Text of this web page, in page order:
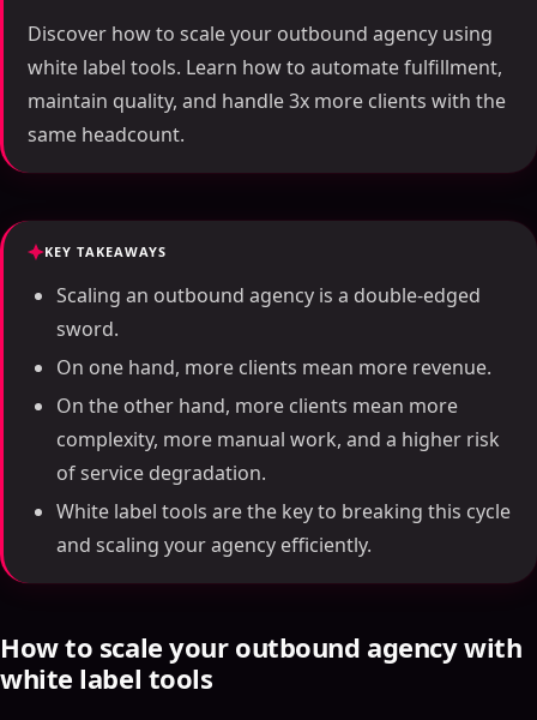
Discover how to scale your outbound agency using
white label tools. Learn how to automate fulfillment,
maintain quality, and handle 3x more clients with the
same headcount.
KEY TAKEAWAYS
Scaling an outbound agency is a double-edged
sword.
On one hand, more clients mean more revenue.
On the other hand, more clients mean more
complexity, more manual work, and a higher risk
of service degradation.
White label tools are the key to breaking this cycle
and scaling your agency efficiently.
How to scale your outbound agency with
white label tools